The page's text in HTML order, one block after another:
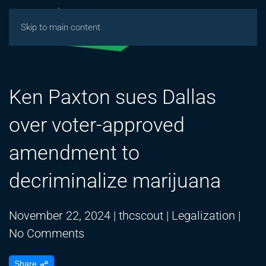
Skip to main content
Ken Paxton sues Dallas
over voter-approved
amendment to
decriminalize marijuana
November 22, 2024 | thcscout | Legalization |
No Comments
Share